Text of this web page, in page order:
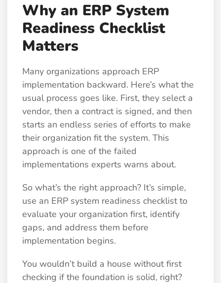
Why an ERP System
Readiness Checklist
Matters
Many organizations approach ERP
implementation backward. Here’s what the
usual process goes like. First, they select a
vendor, then a contract is signed, and then
starts an endless series of efforts to make
their organization fit the system. This
approach is one of the failed
implementations experts warns about.
So what’s the right approach? It’s simple,
use an ERP system readiness checklist to
evaluate your organization first, identify
gaps, and address them before
implementation begins.
You wouldn’t build a house without first
checking if the foundation is solid, right?